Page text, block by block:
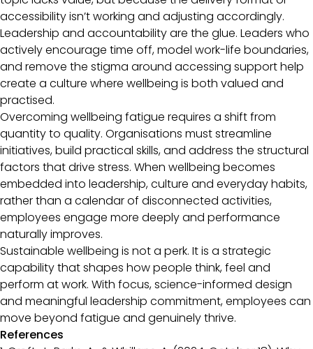
accessibility isn’t working and adjusting accordingly.
Leadership and accountability are the glue. Leaders who
actively encourage time off, model work-life boundaries,
and remove the stigma around accessing support help
create a culture where wellbeing is both valued and
practised.
Overcoming wellbeing fatigue requires a shift from
quantity to quality. Organisations must streamline
initiatives, build practical skills, and address the structural
factors that drive stress. When wellbeing becomes
embedded into leadership, culture and everyday habits,
rather than a calendar of disconnected activities,
employees engage more deeply and performance
naturally improves.
Sustainable wellbeing is not a perk. It is a strategic
capability that shapes how people think, feel and
perform at work. With focus, science-informed design
and meaningful leadership commitment, employees can
move beyond fatigue and genuinely thrive.
References